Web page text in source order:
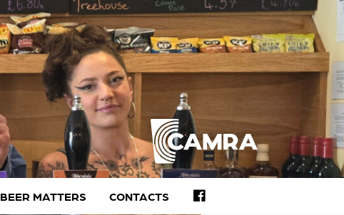
BEER MATTERS CONTACTS